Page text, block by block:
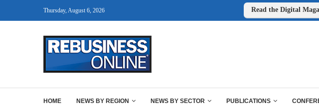
Thursday, August 6, 2026 Read the Digital
HOME NEWS BY REGION NEWS BY SECTOR PUBLICATIONS